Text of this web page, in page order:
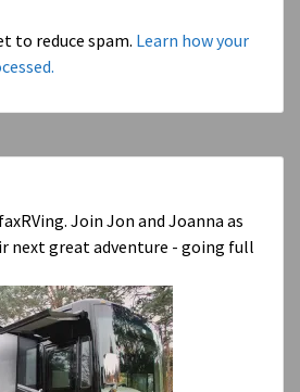
to reduce spam. Learn how your
Join Jon and Joanna as
next great adventure - going full